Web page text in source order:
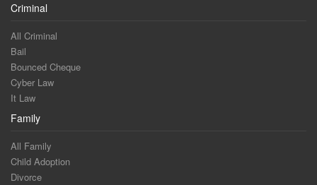
Criminal
All Criminal
Bail
Bounced Cheque
Cyber Law
It Law
Family
All Family
Child Adoption
Divorce